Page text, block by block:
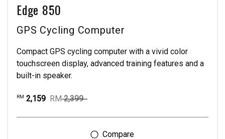
Edge 850
GPS Cycling Computer
Compact GPS cycling computer with a vivid color
touchscreen display, advanced training features and a
built-in speaker.
RM 2,159 RM 2,399